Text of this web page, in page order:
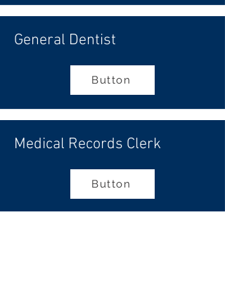
General Dentist
Button
Medical Records Clerk
Button